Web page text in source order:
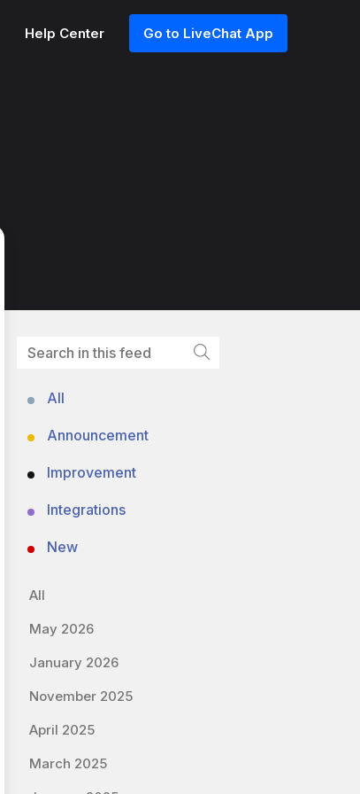
Help Center Go to LiveChat App
All
Announcement
Improvement
Integrations
New
All
May 2026
January 2026
November 2025
April 2025
March 2025